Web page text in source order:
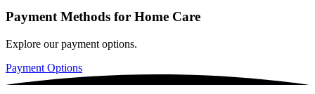
Payment Methods for Home Care
Explore our payment options.
Payment Options